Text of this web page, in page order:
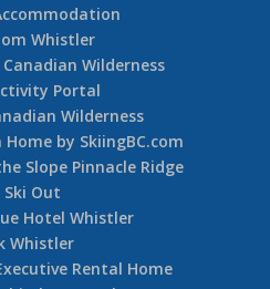
Whistler
Wilderness
Portal
Wilderness
by SkiingBC.com
Slope Pinnacle Ridge
Ski Out
Hotel Whistler
Whistler
Rental Home